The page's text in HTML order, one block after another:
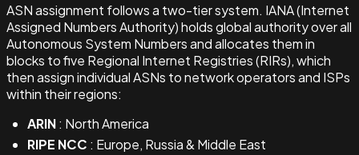
ASN assignment follows a two-tier system. IANA (Internet
Assigned Numbers Authority) holds global authority over all
Autonomous System Numbers and allocates them in
blocks to five Regional Internet Registries (RIRs), which
then assign individual ASNs to network operators and ISPs
within their regions:
ARIN: North America
RIPE NCC : Europe, Russia & Middle East